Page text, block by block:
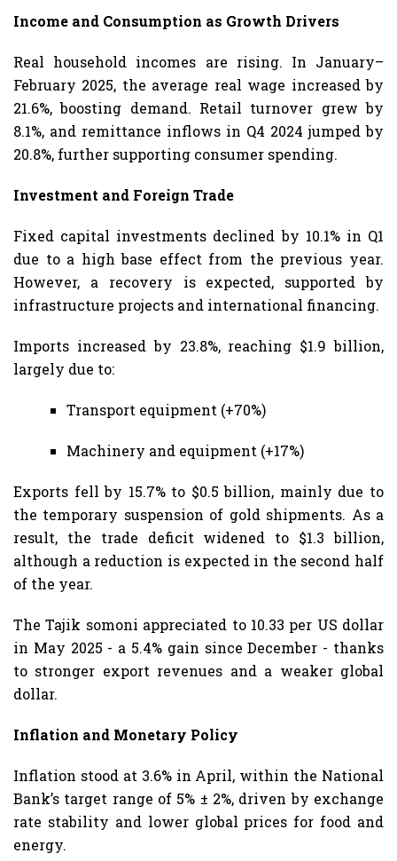
Income and Consumption as Growth Drivers
Real household incomes are rising. In January–
February 2025, the average real wage increased by
21.6%, boosting demand. Retail turnover grew by
8.1%, and remittance inflows in Q4 2024 jumped by
20.8%, further supporting consumer spending.
Investment and Foreign Trade
Fixed capital investments declined by 10.1% in Q1
due to a high base effect from the previous year.
However, a recovery is expected, supported by
infrastructure projects and international financing.
Imports increased by 23.8%, reaching $1.9 billion,
largely due to:
Transport equipment (+70%)
Machinery and equipment (+17%)
Exports fell by 15.7% to $0.5 billion, mainly due to
the temporary suspension of gold shipments. As a
result, the trade deficit widened to $1.3 billion,
although a reduction is expected in the second half
of the year.
The Tajik somoni appreciated to 10.33 per US dollar
in May 2025 - a 5.4% gain since December - thanks
to stronger export revenues and a weaker global
dollar.
Inflation and Monetary Policy
Inflation stood at 3.6% in April, within the National
Bank’s target range of 5% ± 2%, driven by exchange
rate stability and lower global prices for food and
energy.